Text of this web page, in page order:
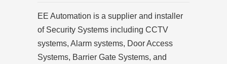
EE Automation is a supplier and installer
of Security Systems including CCTV
systems, Alarm systems, Door Access
Systems, Barrier Gate Systems, and